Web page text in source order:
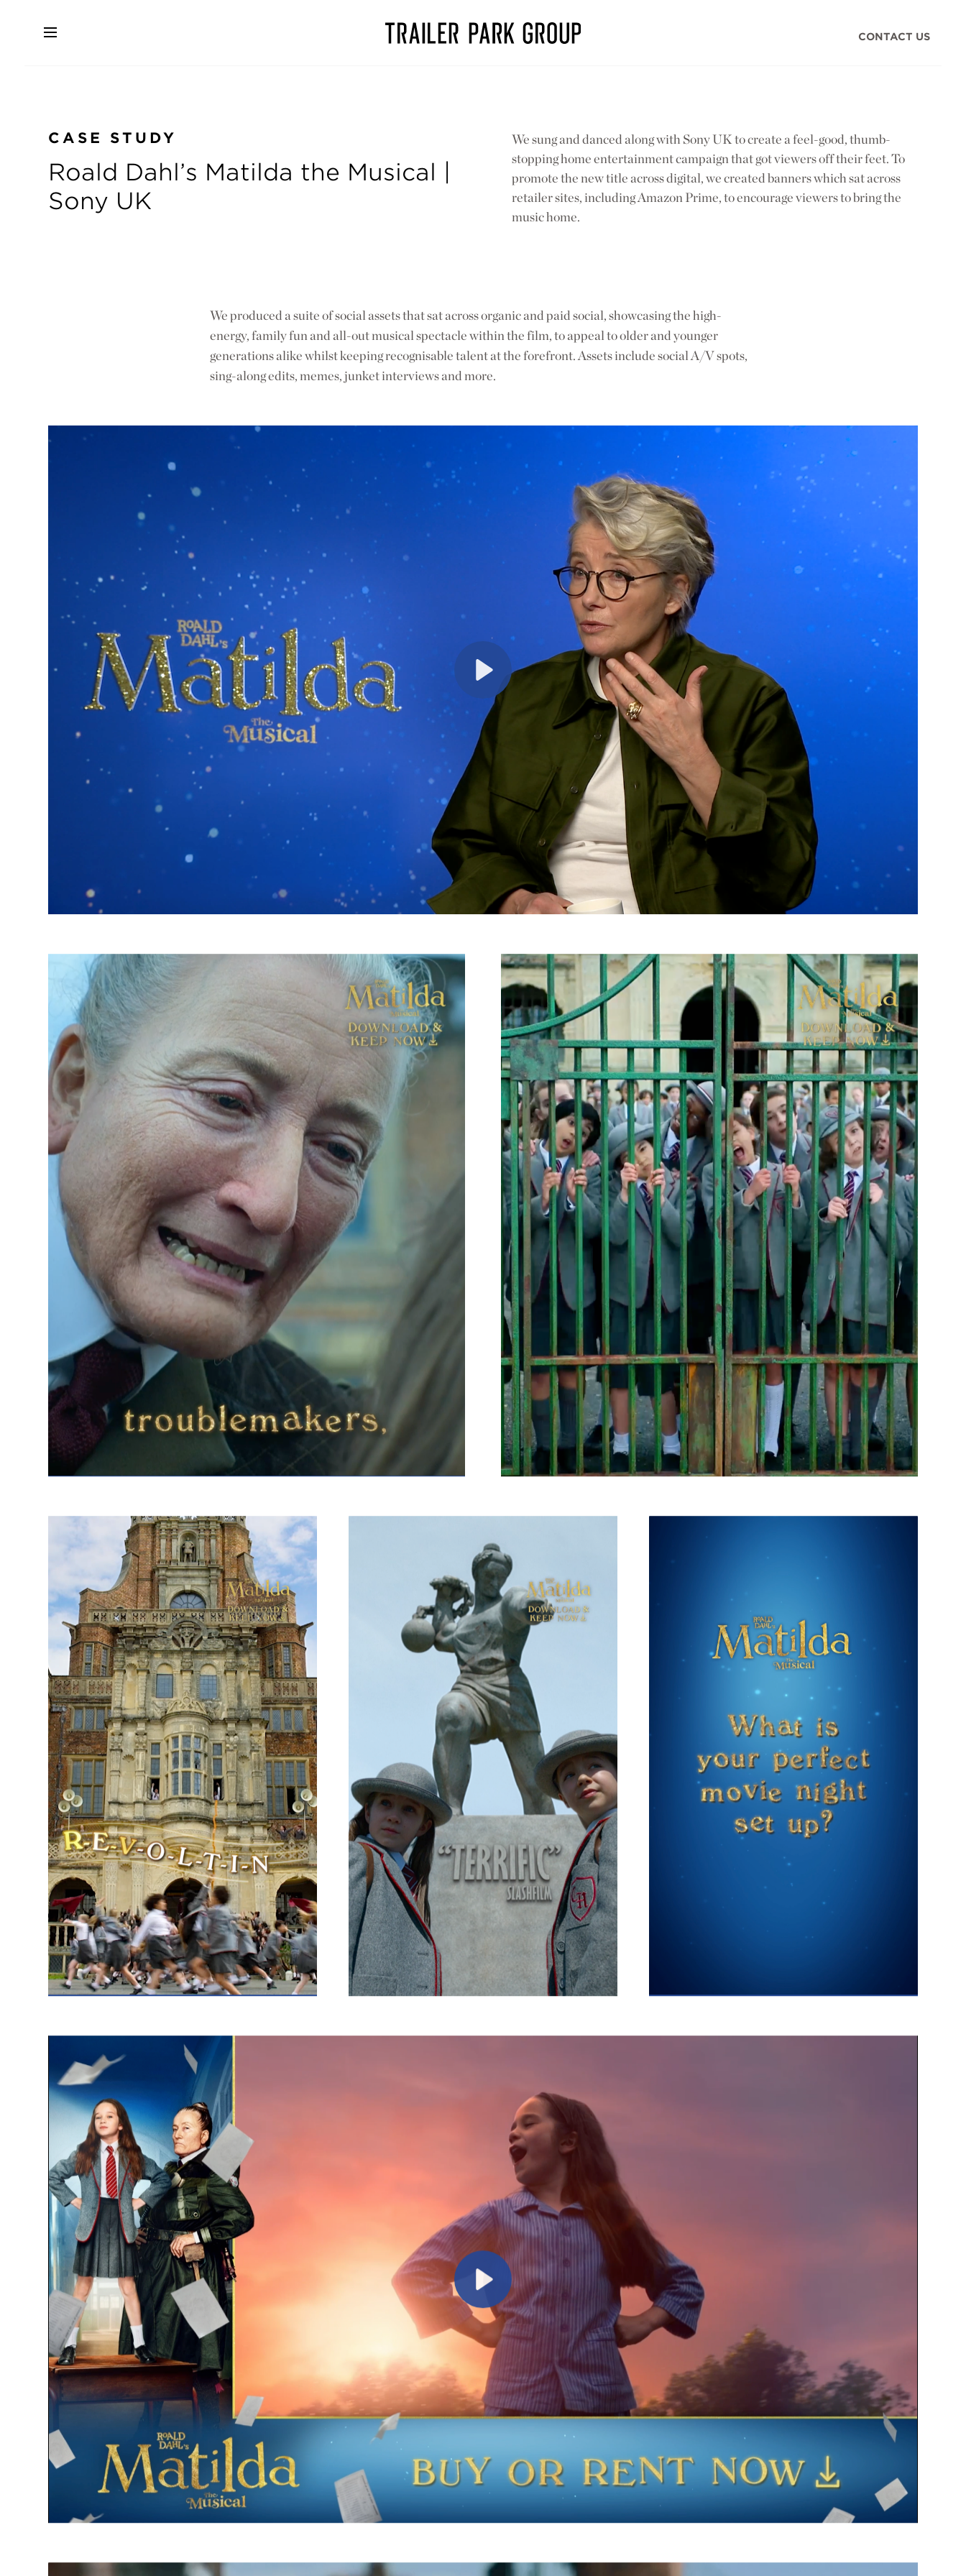
CONTACT US
CASE STUDY
Roald Dahl’s Matilda the Musical |
Sony UK
We sung and danced along with Sony UK to create a feel-good, thumb-
stopping home entertainment campaign that got viewers off their feet. To
promote the new title across digital, we created banners which sat across
retailer sites, including Amazon Prime, to encourage viewers to bring the
music home.
We produced a suite of social assets that sat across organic and paid social, showcasing the high-
energy, family fun and all-out musical spectacle within the film, to appeal to older and younger
generations alike whilst keeping recognisable talent at the forefront. Assets include social A/V spots,
sing-along edits, memes, junket interviews and more.